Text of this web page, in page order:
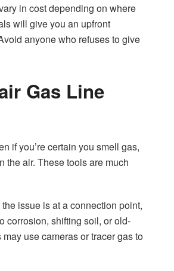
in cost depending on where
will give you an upfront
anyone who refuses to give
Gas Line
if you’re certain you smell gas,
the air. These tools are much
issue is at a connection point,
corrosion, shifting soil, or old-
use cameras or tracer gas to